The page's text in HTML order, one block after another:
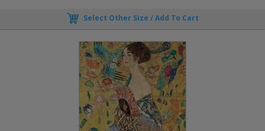
Select Other Size / Add To Cart